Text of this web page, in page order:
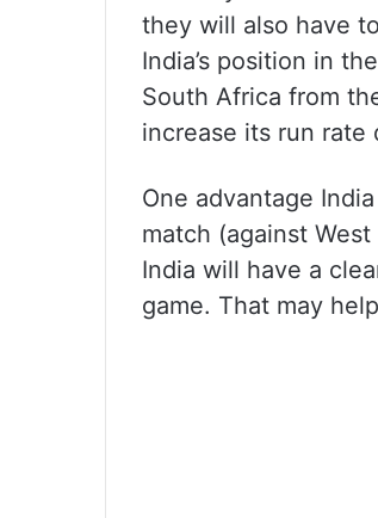
they will also have
India’s position in
South Africa from
increase its run rate
One advantage
match (against
India will have a
game. That may